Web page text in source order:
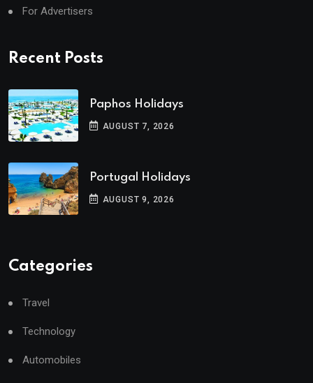
For Advertisers
Recent Posts
Paphos Holidays
AUGUST 7, 2026
Portugal Holidays
AUGUST 9, 2026
Categories
Travel
Technology
Automobiles